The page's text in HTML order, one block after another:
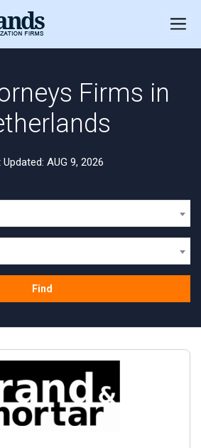
Firms in
AUG 9, 2026
Find